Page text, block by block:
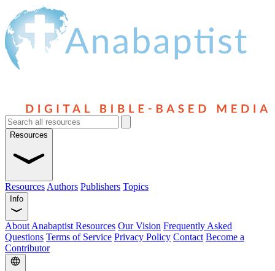
Resources
Resources Authors Publishers Topics
Info
About Anabaptist Resources Our Vision Frequently Asked
Questions Terms of Service Privacy Policy Contact Become a
Contributor